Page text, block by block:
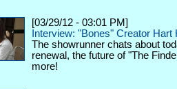
[03/29/12 - 03:01 PM]
Interview: "Bones" Creator Hart
The showrunner chats about
renewal, the future of "The
more!